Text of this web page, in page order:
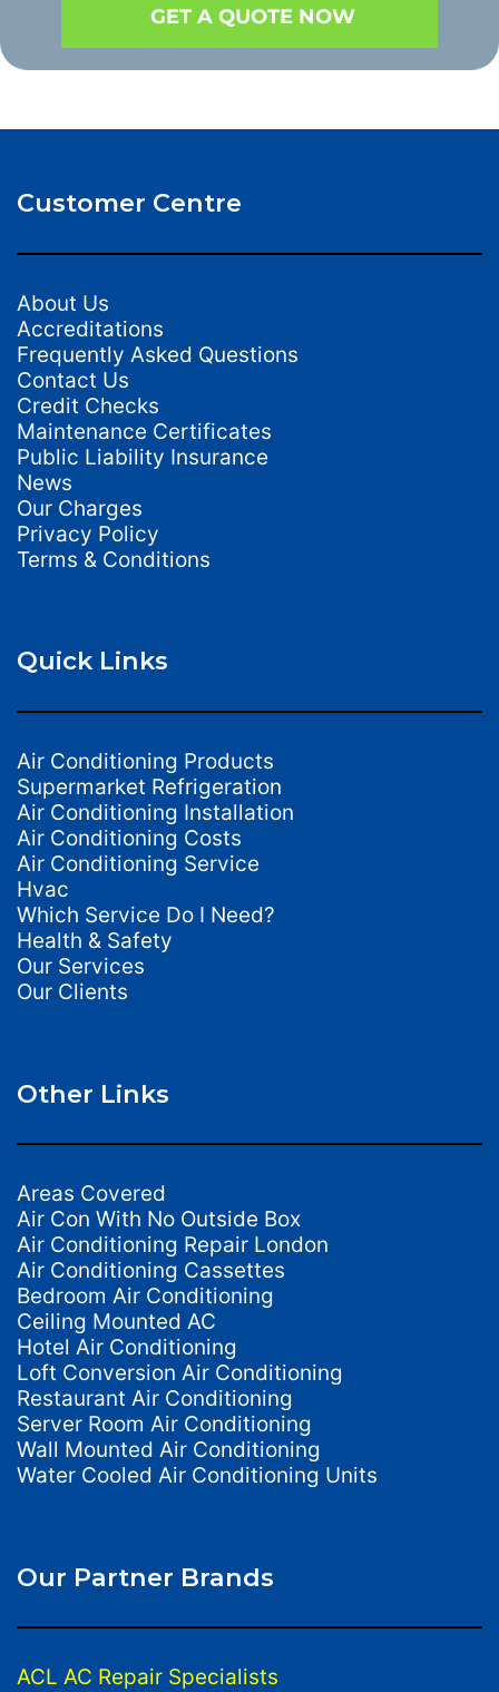
GET A QUOTE NOW
Customer Centre
About Us
Accreditations
Frequently Asked Questions
Contact Us
Credit Checks
Maintenance Certificates
Public Liability Insurance
News
Our Charges
Privacy Policy
Terms & Conditions
Quick Links
Air Conditioning Products
Supermarket Refrigeration
Air Conditioning Installation
Air Conditioning Costs
Air Conditioning Service
Hvac
Which Service Do I Need?
Health & Safety
Our Services
Our Clients
Other Links
Areas Covered
Air Con With No Outside Box
Air Conditioning Repair London
Air Conditioning Cassettes
Bedroom Air Conditioning
Ceiling Mounted AC
Hotel Air Conditioning
Loft Conversion Air Conditioning
Restaurant Air Conditioning
Server Room Air Conditioning
Wall Mounted Air Conditioning
Water Cooled Air Conditioning Units
Our Partner Brands
ACL AC Repair Specialists